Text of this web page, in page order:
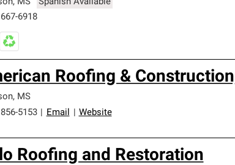
, MS
Spanish Available
6918
Roofing &
, MS
5153
Email Website
Roofing and Restoration